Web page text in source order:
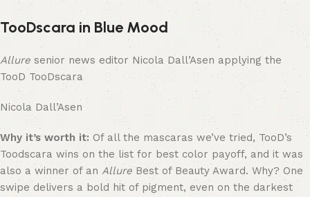
TooDscara in Blue Mood
Allure senior news editor Nicola Dall’Asen applying the
TooD TooDscara
Nicola Dall’Asen
Why it’s worth it: Of all the mascaras we’ve tried, TooD’s
Toodscara wins on the list for best color payoff, and it was
also a winner of an AllureBest of Beauty Award. Why? One
swipe delivers a bold hit of pigment, even on the darkest